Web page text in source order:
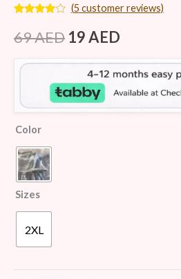
3.80
out
of 5
customer
(5customer reviews)
69AED 19AED
Color
Sizes
2XL